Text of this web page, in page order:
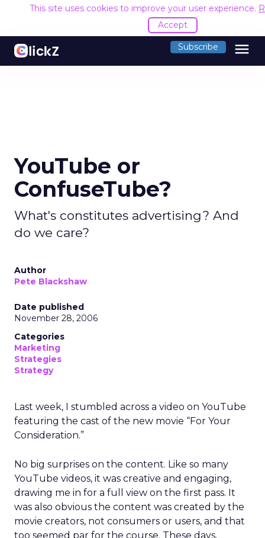
This site uses cookies to improve your user experience.
Accept
Subscribe menu
YouTube or
ConfuseTube?
What's constitutes advertising? And
do we care?
Author
Pete Blackshaw
Date published
November 28, 2006
Categories
Marketing
Strategies
Strategy
Last week, I stumbled across a video on YouTube
featuring the cast of the new movie “For Your
Consideration.”
No big surprises on the content. Like so many
YouTube videos, it was creative and engaging,
drawing me in for a full view on the first pass. It
was also obvious the content was created by the
movie creators, not consumers or users, and that
too seemed par for the course. These days,